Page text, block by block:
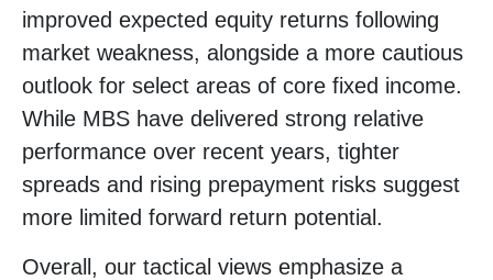
improved expected equity returns following
market weakness, alongside a more cautious
outlook for select areas of core fixed income.
While MBS have delivered strong relative
performance over recent years, tighter
spreads and rising prepayment risks suggest
more limited forward return potential.
Overall, our tactical views emphasize a